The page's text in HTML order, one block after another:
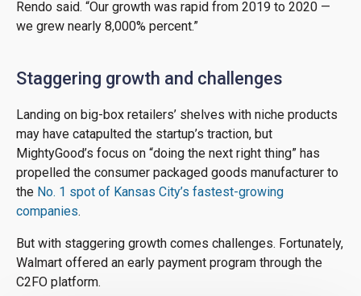
Rendo said. “Our growth was rapid from 2019 to 2020 —
we grew nearly 8,000% percent.”
Staggering growth and challenges
Landing on big-box retailers’ shelves with niche products
may have catapulted the startup’s traction, but
MightyGood’s focus on “doing the next right thing” has
propelled the consumer packaged goods manufacturer to
the No. 1 spot of Kansas City’s fastest-growing
companies.
But with staggering growth comes challenges. Fortunately,
Walmart offered an early payment program through the
C2FO platform.